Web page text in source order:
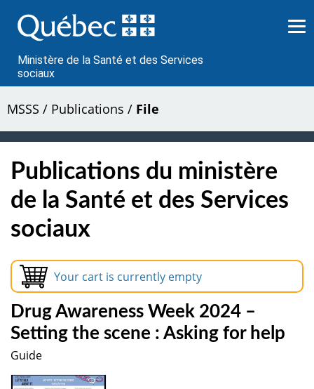
au
contenu
Ministère de la Santé et des Services
sociaux
MSSS / Publications / File
Publications du ministère
de la Santé et des Services
sociaux
Your cart is currently empty
Drug Awareness Week 2024 –
Setting the scene : Asking for help
Guide